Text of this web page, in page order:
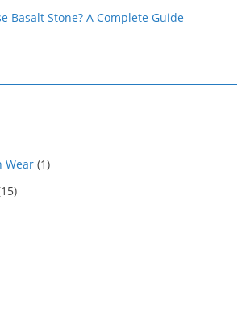
Basalt Stone? A Complete Guide
Wear (1)